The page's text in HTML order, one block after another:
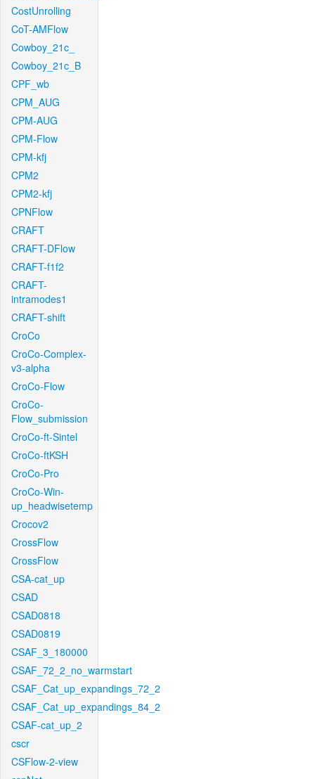
CostUnrolling
CoT-AMFlow
Cowboy_21c_
Cowboy_21c_B
CPF_wb
CPM_AUG
CPM-AUG
CPM-Flow
CPM-kfj
CPM2
CPM2-kfj
CPNFlow
CRAFT
CRAFT-DFlow
CRAFT-f1f2
CRAFT-
intramodes1
CRAFT-shift
CroCo
CroCo-Complex-
v3-alpha
CroCo-Flow
CroCo-
Flow_submission
CroCo-ft-Sintel
CroCo-ftKSH
CroCo-Pro
CroCo-Win-
up_headwisetemp
Crocov2
CrossFlow
CrossFlow
CSA-cat_up
CSAD
CSAD0818
CSAD0819
CSAF_3_180000
CSAF_72_2_no_warmstart
CSAF_Cat_up_expandings_72_2
CSAF_Cat_up_expandings_84_2
CSAF-cat_up_2
cscr
CSFlow-2-view